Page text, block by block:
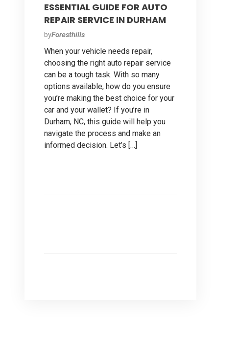
ESSENTIAL GUIDE FOR AUTO
REPAIR SERVICE IN DURHAM
byForesthills
When your vehicle needs repair,
choosing the right auto repair service
can be a tough task. With so many
options available, how do you ensure
you’re making the best choice for your
car and your wallet? If you’re in
Durham, NC, this guide will help you
navigate the process and make an
informed decision. Let’s […]